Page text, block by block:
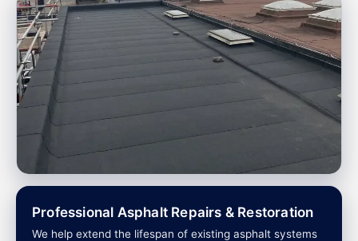
Professional Asphalt Repairs & Restoration
We help extend the lifespan of existing asphalt systems